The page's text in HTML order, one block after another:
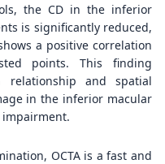
the CD in the inferior
is significantly reduced,
a positive correlation
points. This finding
relationship and spatial
in the inferior macular
OCTA is a fast and